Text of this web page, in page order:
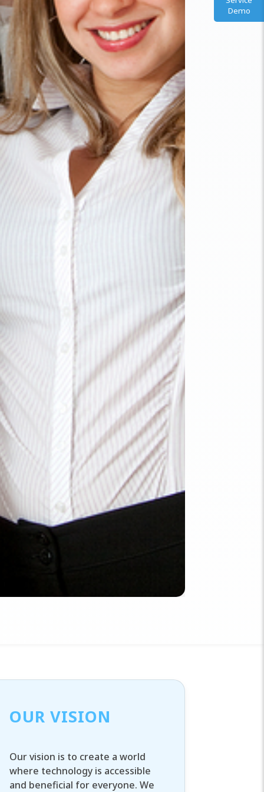
OUR VISION
Our vision is to create a world
where technology is accessible
and beneficial for everyone. We
Demo